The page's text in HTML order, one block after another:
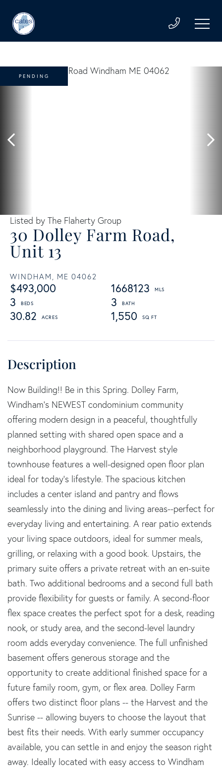
30 Dolley Farm Road,
Unit 13
WINDHAM, ME 04062
$493,000
1668123
3
3
30.82
1,550
Listed by The Flaherty Group
PENDING
Now Building!! Be in this Spring. Dolley Farm,
Windham's NEWEST condominium community
offering modern design in a peaceful, thoughtfully
planned setting with shared open space and a
neighborhood playground. The Harvest style
townhouse features a well-designed open floor plan
ideal for today's lifestyle. The spacious kitchen
includes a center island and pantry and flows
seamlessly into the dining and living areas--perfect for
everyday living and entertaining. A rear patio extends
your living space outdoors, ideal for summer meals,
grilling, or relaxing with a good book. Upstairs, the
primary suite offers a private retreat with an en-suite
bath. Two additional bedrooms and a second full bath
provide flexibility for guests or family. A second-floor
flex space creates the perfect spot for a desk, reading
nook, or study area, and the second-level laundry
room adds everyday convenience. The full unfinished
basement offers generous storage and the
opportunity to create additional finished space for a
future family room, gym, or flex area. Dolley Farm
offers two distinct floor plans -- the Harvest and the
Sunrise -- allowing buyers to choose the layout that
best fits their needs. With early summer occupancy
available, you can settle in and enjoy the season right
away. Ideally located with easy access to Windham